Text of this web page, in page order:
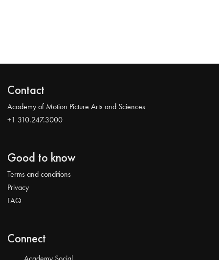
Contact
Academy of Motion Picture Arts and Sciences
+1 310.247.3000
Good to know
Terms and conditions
Privacy
FAQ
Connect